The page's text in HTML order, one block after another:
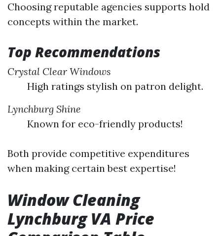
Choosing reputable agencies supports hold
concepts within the market.
Top Recommendations
Crystal Clear Windows
High ratings stylish on patron delight.
Lynchburg Shine
Known for eco-friendly products!
Both provide competitive expenditures
when making certain best expertise!
Window Cleaning
Lynchburg VA Price